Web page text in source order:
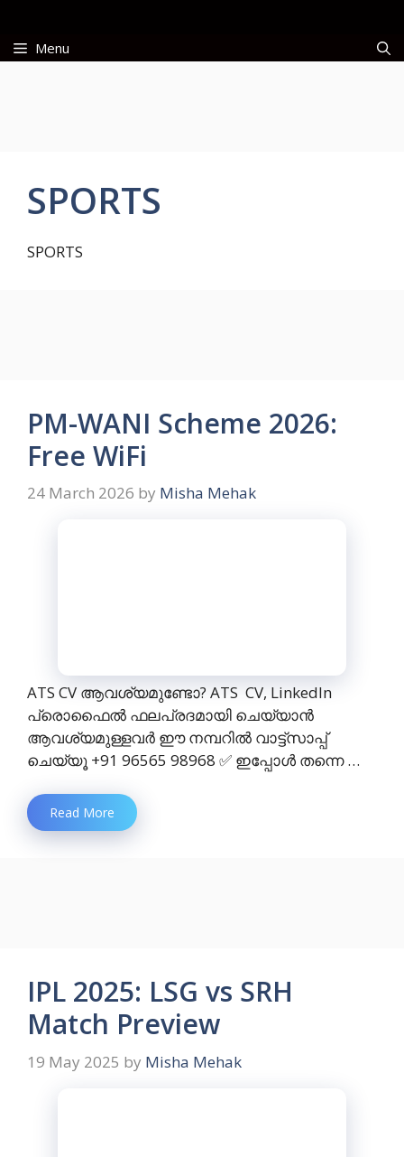
contentMenu
SPORTS
SPORTS
PM-WANI Scheme 2026:
Free WiFi
24 March 2026 by Misha Mehak
ATS CV ആവശ്യമുണ്ടോ? ATS CV, LinkedIn
പ്രൊഫൈൽ ഫലപ്രദമായി ചെയ്യാൻ
ആവശ്യമുള്ളവർ ഈ നമ്പറിൽ വാട്ട്സാപ്പ്
ചെയ്യൂ +91 96565 98968 ✅ ഇപ്പോൾ തന്നെ …
Read More
IPL 2025: LSG vs SRH
Match Preview
19 May 2025 by Misha Mehak